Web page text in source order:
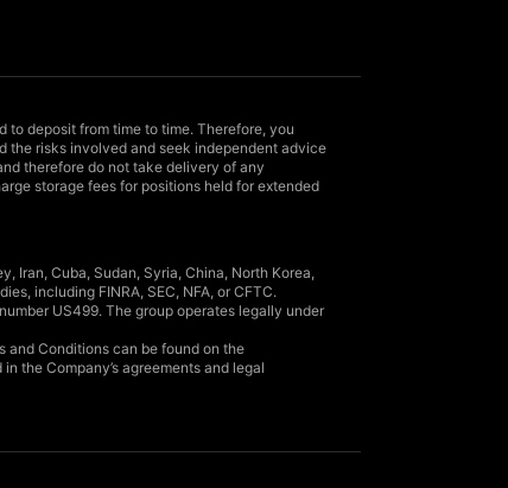
to deposit from time to time. Therefore, you
the risks involved and seek independent advice
therefore do not take delivery of any
storage fees for positions held for extended
Iran, Cuba, Sudan, Syria, China, North Korea,
including FINRA, SEC, NFA, or CFTC.
US499. The group operates legally under
and Conditions can be found on the
the Company’s agreements and legal